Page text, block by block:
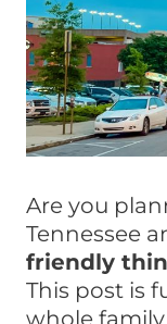
Are you
Tennessee
friendly
This post is
whole